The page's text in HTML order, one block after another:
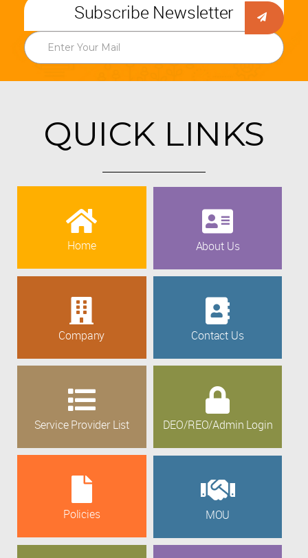
Subscribe Newsletter
QUICK LINKS
Home About Us
Company Contact Us
Service Provider List DEO/REO/Admin Login
Policies MOU